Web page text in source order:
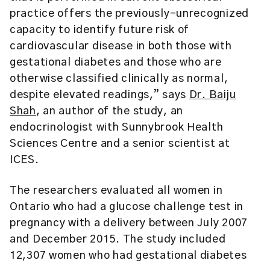
practice offers the previously-unrecognized
capacity to identify future risk of
cardiovascular disease in both those with
gestational diabetes and those who are
otherwise classified clinically as normal,
despite elevated readings,” says Dr. Baiju
Shah, an author of the study, an
endocrinologist with Sunnybrook Health
Sciences Centre and a senior scientist at
ICES.
The researchers evaluated all women in
Ontario who had a glucose challenge test in
pregnancy with a delivery between July 2007
and December 2015. The study included
12,307 women who had gestational diabetes